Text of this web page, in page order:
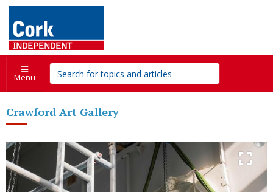
Menu
Crawford Art Gallery